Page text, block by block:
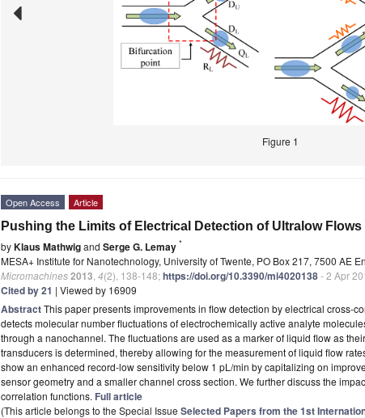
Figure 1
Open Access Article
Pushing the Limits of Electrical Detection of Ultralow
byKlaus Mathwigand Serge G. Lemay *
MESA+ Institute for Nanotechnology, University of Twente, PO Box 217, 7500 AE
Micromachines2013 4(2), 138-148;https://doi.org/10.3390/mi4020138- 2 Apr
Cited by 21 | Viewed by 16909
AbstractThis paper presents improvements in flow detection by electrical cross-
detects molecular number fluctuations of electrochemically active analyte
through a nanochannel. The fluctuations are used as a marker of liquid flow as
transducers is determined, thereby allowing for the measurement of liquid flow
show an enhanced record-low sensitivity below 1 pL/min by capitalizing on
sensor geometry and a smaller channel cross section. We further discuss the
correlation functions. Full article
(This article belongs to the Special Issue Selected Papers from the 1st